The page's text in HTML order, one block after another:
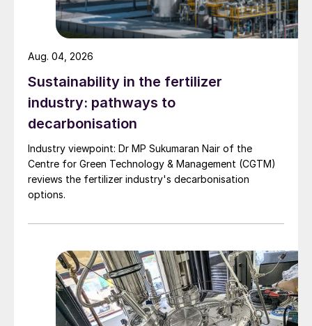
Sustainability in the fertilizer
industry: pathways to
decarbonisation
Industry viewpoint: Dr MP Sukumaran Nair of the
Centre for Green Technology & Management (CGTM)
reviews the fertilizer industry's decarbonisation
options.
Aug. 04, 2026